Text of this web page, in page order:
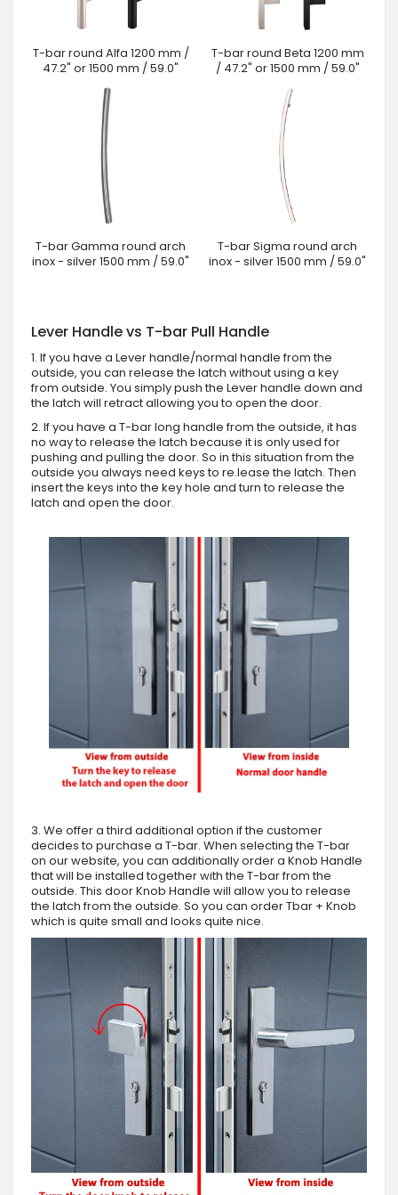
T-bar round Alfa 1200 mm /
47.2" or 1500 mm / 59.0"
T-bar round Beta 1200 mm
/ 47.2" or 1500 mm / 59.0"
T-bar Gamma round arch
inox - silver 1500 mm / 59.0"
T-bar Sigma round arch
inox - silver 1500 mm / 59.0"
Lever Handle vs T-bar Pull Handle
1. If you have a Lever handle/normal handle from the
outside, you can release the latch without using a key
from outside. You simply push the Lever handle down and
the latch will retract allowing you to open the door.
2. If you have a T-bar long handle from the outside, it has
no way to release the latch because it is only used for
pushing and pulling the door. So in this situation from the
outside you always need keys to re.lease the latch. Then
insert the keys into the key hole and turn to release the
latch and open the door.
3. We offer a third additional option if the customer
decides to purchase a T-bar. When selecting the T-bar
on our website, you can additionally order a Knob Handle
that will be installed together with the T-bar from the
outside. This door Knob Handle will allow you to release
the latch from the outside. So you can order Tbar + Knob
which is quite small and looks quite nice.